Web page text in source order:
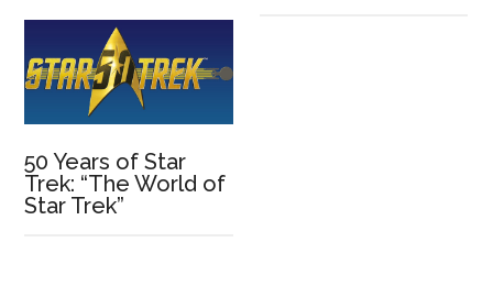
50 Years of Star
Trek: “The World of
Star Trek”